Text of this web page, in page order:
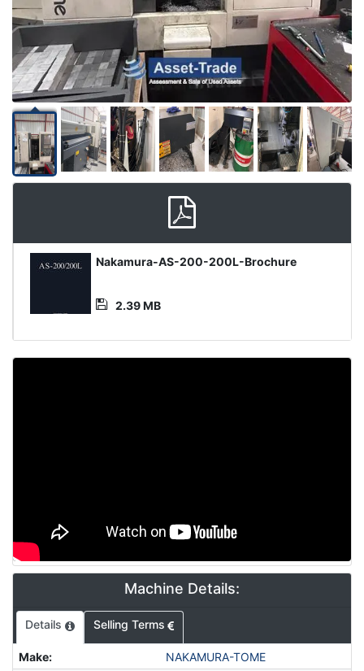
Media
Nakamura-AS-200-200L-Brochure
2.39 MB
Machine Details:
Details Selling Terms
Make:
NAKAMURA-TOME